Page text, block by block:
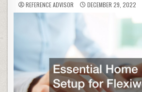
REFERENCE ADVISOR DECEMBER 29, 2022